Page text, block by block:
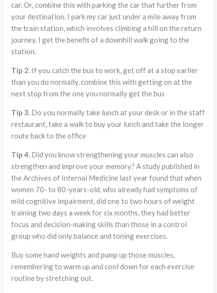
car. Or, combine this with parking the car that further from
your destination. I park my car just under a mile away from
the train station, which involves climbing a hill on the return
journey. I get the benefit of a downhill walk going to the
station.
Tip 2. If you catch the bus to work, get off at a stop earlier
than you do normally, combine this with getting on at the
next stop from the one you normally get the bus
Tip 3. Do you normally take lunch at your desk or in the staff
restaurant, take a walk to buy your lunch and take the longer
route back to the office
Tip 4. Did you know strengthening your muscles can also
strengthen and improve your memory? A study published in
the Archives of Internal Medicine last year found that when
women 70- to 80-years-old, who already had symptoms of
mild cognitive impairment, did one to two hours of weight
training two days a week for six months, they had better
focus and decision-making skills than those in a control
group who did only balance and toning exercises.
Buy some hand weights and pump up those muscles,
remembering to warm up and cool down for each exercise
routine by stretching out.